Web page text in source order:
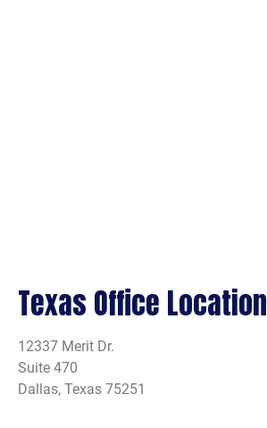
Texas Office Location
12337 Merit Dr.
Suite 470
Dallas, Texas 75251